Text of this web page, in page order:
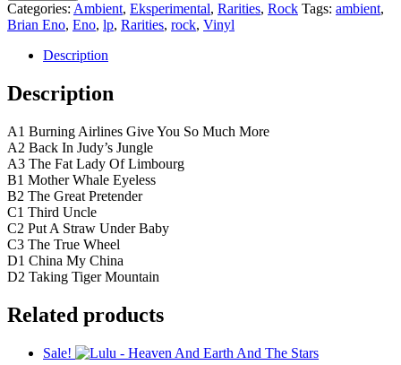
Categories: Ambient, Eksperimental, Rarities, Rock Tags: ambient,
Brian Eno, Eno, lp, Rarities, rock, Vinyl
Description
Description
A1 Burning Airlines Give You So Much More
A2 Back In Judy’s Jungle
A3 The Fat Lady Of Limbourg
B1 Mother Whale Eyeless
B2 The Great Pretender
C1 Third Uncle
C2 Put A Straw Under Baby
C3 The True Wheel
D1 China My China
D2 Taking Tiger Mountain
Related products
Sale!